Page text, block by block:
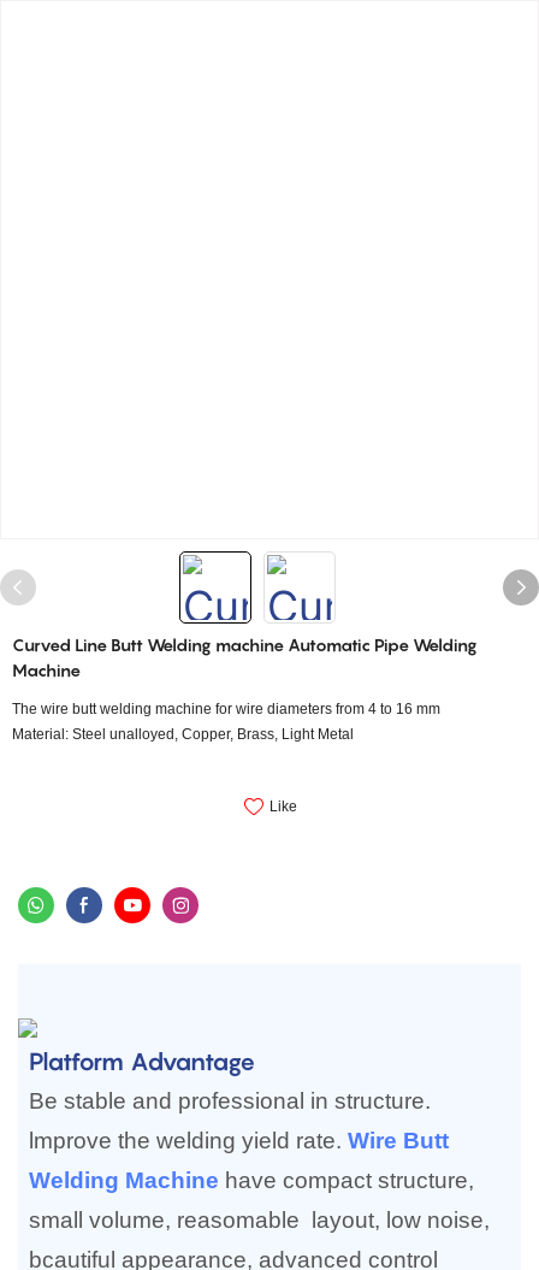
Curved Line Butt Welding machine Automatic Pipe Welding
Machine
The wire butt welding machine for wire diameters from 4 to 16 mm
Material: Steel unalloyed, Copper, Brass, Light Metal
Like
Platform Advantage
Be stable and professional in structure.
lmprove the welding yield rate. Wire Butt
Welding Machine have compact structure,
small volume, reasomable layout, low noise,
bcautiful appearance, advanced control